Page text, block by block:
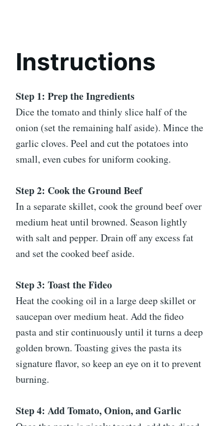
Instructions
Step 1: Prep the Ingredients
Dice the tomato and thinly slice half of the
onion (set the remaining half aside). Mince the
garlic cloves. Peel and cut the potatoes into
small, even cubes for uniform cooking.
Step 2: Cook the Ground Beef
In a separate skillet, cook the ground beef over
medium heat until browned. Season lightly
with salt and pepper. Drain off any excess fat
and set the cooked beef aside.
Step 3: Toast the Fideo
Heat the cooking oil in a large deep skillet or
saucepan over medium heat. Add the fideo
pasta and stir continuously until it turns a deep
golden brown. Toasting gives the pasta its
signature flavor, so keep an eye on it to prevent
burning.
Step 4: Add Tomato, Onion, and Garlic